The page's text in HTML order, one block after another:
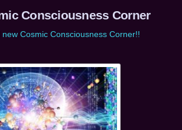
Consciousness Corner
Cosmic Consciousness Corner!!